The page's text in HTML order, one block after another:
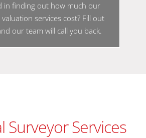
in finding out how much our
services cost? Fill out
our team will call you back.
Surveyor Services